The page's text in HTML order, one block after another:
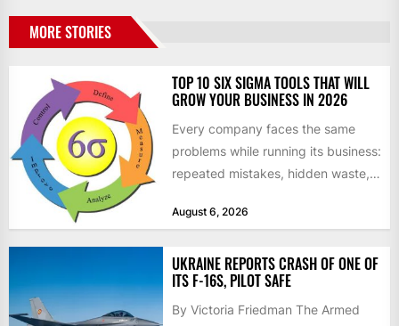
MORE STORIES
TOP 10 SIX SIGMA TOOLS THAT WILL
GROW YOUR BUSINESS IN 2026
Every company faces the same
problems while running its business:
repeated mistakes, hidden waste,
don’t deliver...
August 6, 2026
UKRAINE REPORTS CRASH OF ONE OF
ITS F-16S, PILOT SAFE
By Victoria Friedman The Armed